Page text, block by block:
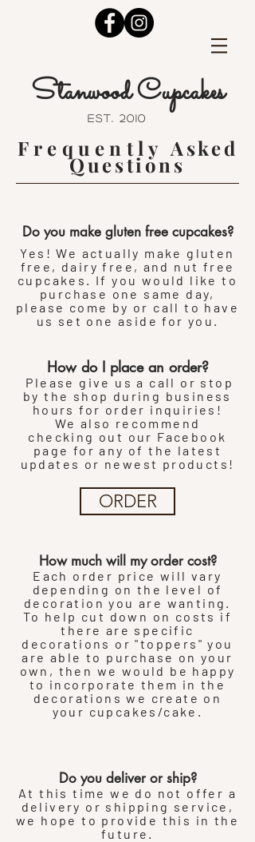
Stanwood Cupcakes
est. 2010
Frequently Asked
Questions
Do you make gluten free cupcakes?
Yes! We actually make gluten
free, dairy free, and nut free
cupcakes. If you would like to
purchase one same day,
please come by or call to have
us set one aside for you.
How do I place an order?
Please give us a call or stop
by the shop during business
hours for order inquiries!
We also recommend
checking out our Facebook
page for any of the latest
updates or newest products!
ORDER
How much will my order cost?
Each order price will vary
depending on the level of
decoration you are wanting.
To help cut down on costs if
there are specific
decorations or "toppers" you
are able to purchase on your
own, then we would be happy
to incorporate them in the
decorations we create on
your cupcakes/cake.
Do you deliver or ship?
At this time we do not offer a
delivery or shipping service,
we hope to provide this in the
future.